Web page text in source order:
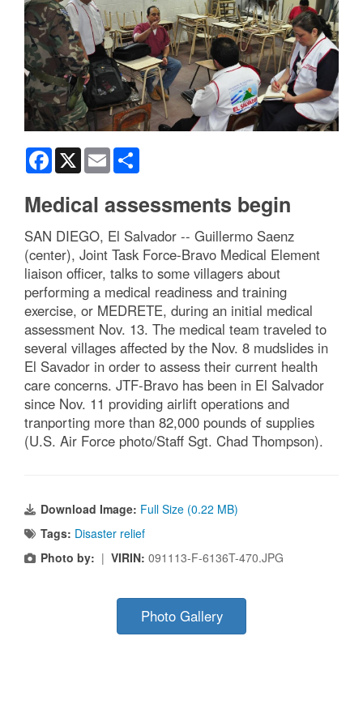
Facebook
X Email
Medical assessments begin
SAN DIEGO, El Salvador -- Guillermo Saenz
(center), Joint Task Force-Bravo Medical Element
liaison officer, talks to some villagers about
performing a medical readiness and training
exercise, or MEDRETE, during an initial medical
assessment Nov. 13. The medical team traveled to
several villages affected by the Nov. 8 mudslides in
El Savador in order to assess their current health
care concerns. JTF-Bravo has been in El Salvador
since Nov. 11 providing airlift operations and
tranporting more than 82,000 pounds of supplies
(U.S. Air Force photo/Staff Sgt. Chad Thompson).
Download Image: Full Size (0.22 MB)
Tags: Disaster relief
Photo by: | VIRIN: 091113-F-6136T-470.JPG
Photo Gallery